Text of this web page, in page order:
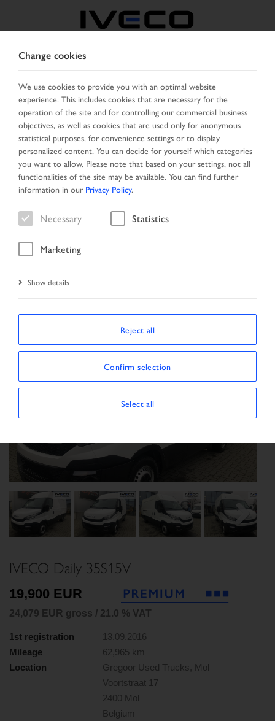
SELECT COUNTRY CHANGE LANGUAGE
Toggle
navigation
MENU
Vehicle
Next
IVECO Daily 35S15V
19,900 EUR
24,079 EUR gross / 21.0 % VAT
1st registration
13.09.2016
Mileage
62,965 km
Location
Gregoor Used Trucks, Mol
Voortstraat 17
2400 Mol
Belgium
Change cookies
We use cookies to provide you with an optimal website
experience. This includes cookies that are necessary for the
operation of the site and for controlling our commercial business
objectives, as well as cookies that are used only for anonymous
statistical purposes, for convenience settings or to display
personalized content. You can decide for yourself which categories
you want to allow. Please note that based on your settings, not all
functionalities of the site may be available. You can find further
information in our Privacy Policy.
Necessary Statistics
Marketing
Show details
Reject all
Confirm selection
Select all